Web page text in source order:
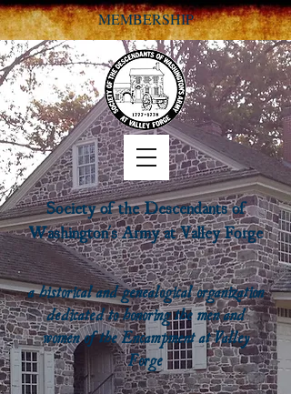
Society of the Descendants of
Washington's Army at Valley Forge
a historical and genealogical organization
dedicated to honoring the men and
women of the Encampment at Valley
Forge
MEMBERSHIP